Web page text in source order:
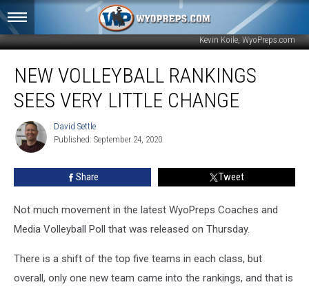
Kevin Koile, WyoPreps.com
Volleyball
Rankings
Sees
Little
Change
NEW VOLLEYBALL RANKINGS
SEES VERY LITTLE CHANGE
David
Settle
David Settle
Published: September 24, 2020
Share Tweet
Not much movement in the latest WyoPreps Coaches and
Media Volleyball Poll that was released on Thursday.
There is a shift of the top five teams in each class, but
overall, only one new team came into the rankings, and that is